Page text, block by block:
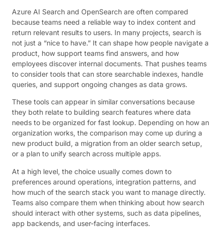
Azure AI Search and OpenSearch are often compared
because teams need a reliable way to index content and
return relevant results to users. In many projects, search is
not just a “nice to have.” It can shape how people navigate a
product, how support teams find answers, and how
employees discover internal documents. That pushes teams
to consider tools that can store searchable indexes, handle
queries, and support ongoing changes as data grows.
These tools can appear in similar conversations because
they both relate to building search features where data
needs to be organized for fast lookup. Depending on how an
organization works, the comparison may come up during a
new product build, a migration from an older search setup,
or a plan to unify search across multiple apps.
At a high level, the choice usually comes down to
preferences around operations, integration patterns, and
how much of the search stack you want to manage directly.
Teams also compare them when thinking about how search
should interact with other systems, such as data pipelines,
app backends, and user-facing interfaces.